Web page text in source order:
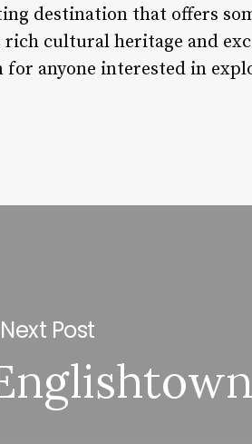
destination that offers
cultural heritage and
anyone interested in
Next Post